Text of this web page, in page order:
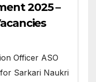
2025 –
Officer ASO
Sarkari Naukri